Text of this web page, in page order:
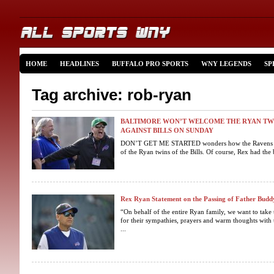
HOME HEADLINES BUFFALO PRO SPORTS WNY LEGENDS
Tag archive: rob-ryan
BALTIMORE WON’T WELCOME THE RYAN
AGAINST BILLS ON SUNDAY
DON’T GET ME STARTED wonders how the
of the Ryan twins of the Bills. Of course, Rex had the
Rex Ryan Statement on the Passing of Father
“On behalf of the entire Ryan family, we want to
for their sympathies, prayers and warm thoughts